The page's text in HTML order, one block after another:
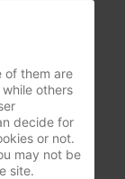
of them are
others
decide for
or not.
may not be
site.